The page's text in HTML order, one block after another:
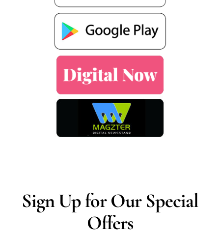
Sign Up for Our Special
Offers